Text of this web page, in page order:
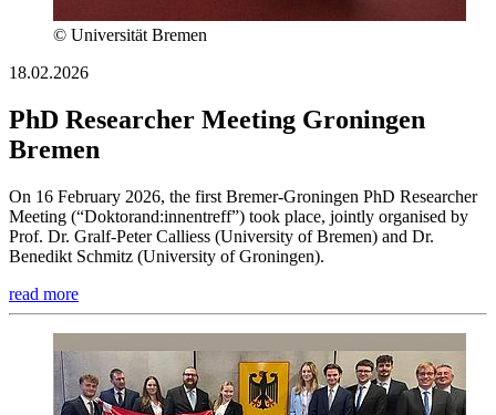
© Universität Bremen
18.02.2026
PhD Researcher Meeting Groningen
Bremen
On 16 February 2026, the first Bremer-Groningen PhD Researcher
Meeting (“Doktorand:innentreff”) took place, jointly organised by
Prof. Dr. Gralf-Peter Calliess (University of Bremen) and Dr.
Benedikt Schmitz (University of Groningen).
read more